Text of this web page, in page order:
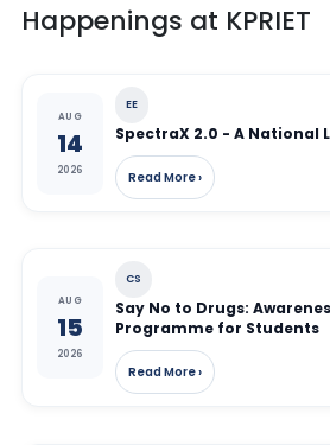
Happenings at KPRIET
AUG
14
2026
EE
SpectraX 2.0 - A National
Read More ›
AUG
15
2026
CS
Say No to Drugs:
Programme for Students
Read More ›